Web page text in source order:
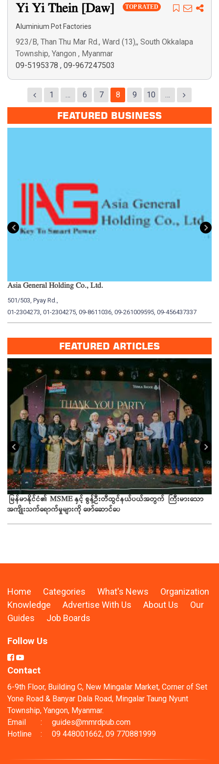
Yi Yi Thein [Daw] TOP RATED
Aluminium Pot Factories
923/B, Than Thu Mar Rd., Ward (13),, South Okkalapa
Township, Yangon , Myanmar
09-5195378 , 09-967247503
1 … 6 7 8 9 10 …
FEATURED BUSINESS
Asia General Holding Co., Ltd.
501/503, Pyay Rd.,
01-2304273, 01-2304275, 09-8611036, 09-261009595, 09-456437337
FEATURED ARTICLES
မြန်မာနိုင်ငံ၏ MSME နှင့် စွန့်ဦးတီထွင်နယ်ပယ်အတွက် ကြီးမားသော
အကျိုးသက်ရောက်မှုများကို ဖော်ဆောင်ပေ
Home Categories What's News
Organization
Knowledge
Advertise With Us About Us
Our
Guides
Job Boards
Follow Us
Contact
6-9th Floor, Building C, New Mingalar Market, Corner of Set
Yone Road & Banyar Dala Road, Mingalar Taung Nyunt
Township, Yangon, Myanmar.
Email
:
guides@mmrdpub.com
Hotline
: 09 448001662, 09 770881999